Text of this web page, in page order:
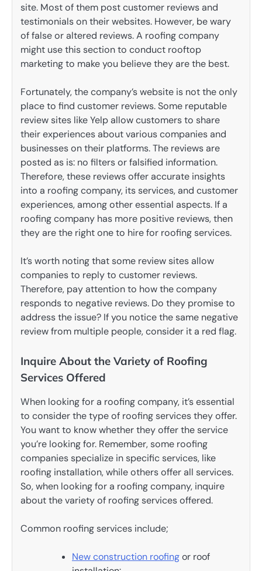
site. Most of them post customer reviews and
testimonials on their websites. However, be wary
of false or altered reviews. A roofing company
might use this section to conduct rooftop
marketing to make you believe they are the best.
Fortunately, the company’s website is not the only
place to find customer reviews. Some reputable
review sites like Yelp allow customers to share
their experiences about various companies and
businesses on their platforms. The reviews are
posted as is: no filters or falsified information.
Therefore, these reviews offer accurate insights
into a roofing company, its services, and customer
experiences, among other essential aspects. If a
roofing company has more positive reviews, then
they are the right one to hire for roofing services.
It’s worth noting that some review sites allow
companies to reply to customer reviews.
Therefore, pay attention to how the company
responds to negative reviews. Do they promise to
address the issue? If you notice the same negative
review from multiple people, consider it a red flag.
Inquire About the Variety of Roofing
Services Offered
When looking for a roofing company, it’s essential
to consider the type of roofing services they offer.
You want to know whether they offer the service
you’re looking for. Remember, some roofing
companies specialize in specific services, like
roofing installation, while others offer all services.
So, when looking for a roofing company, inquire
about the variety of roofing services offered.
Common roofing services include;
New construction roofingor roof